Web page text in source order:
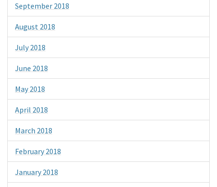
September 2018
August 2018
July 2018
June 2018
May 2018
April 2018
March 2018
February 2018
January 2018